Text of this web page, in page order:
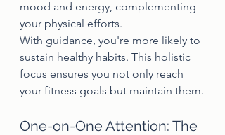
mood and energy, complementing
your physical efforts.
With guidance, you're more likely to
sustain healthy habits. This holistic
focus ensures you not only reach
your fitness goals but maintain them.
One-on-One Attention: The